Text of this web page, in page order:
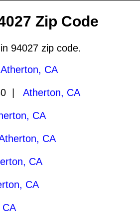
Zip Code
94027 zip code.
Atherton, CA
|Atherton, CA
CA
CA
CA
CA
CA